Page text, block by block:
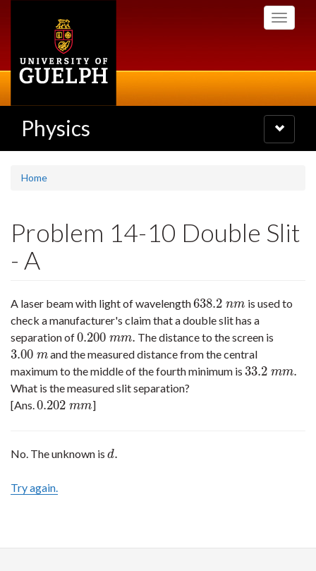
Toggle
Physics
Toggle
navigation
Home
Problem 14-10 Double Slit
- A
A laser beam with light of wavelength638.2 nm
638.2nm
is used to
check a manufacturer's claim that a double slit has a
separation of0.200 mm.
0.200mm. The distance to the screen is
3.00 m
3.00m
and the measured distance from the central
maximum to the middle of the fourth minimum is 33.2 mm.
33.2mm.
What is the measured slit separation?
[Ans.0.202 mm
0.202mm ]
No. The unknown is d.
d.
Try again.